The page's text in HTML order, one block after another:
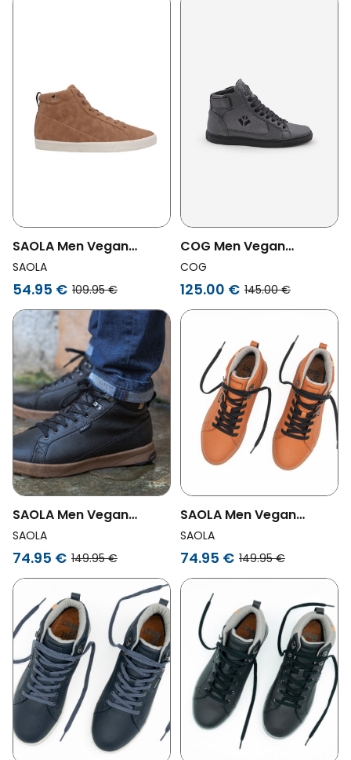
SAOLA Men Vegan
Sneakers Men Wanaka
Camel
SAOLA
54.95 € 109.95 €
COG Men Vegan
Sneakers Wallace Grey
COG
125.00 € 145.00 €
SAOLA Men Vegan
Sneakers Men Bergen
Waterproof Black
SAOLA
74.95 € 149.95 €
SAOLA Men Vegan
Sneakers Men Bergen
Waterproof Caramel
SAOLA
74.95 € 149.95 €